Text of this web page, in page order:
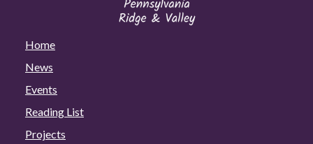
Home
News
Events
Reading List
Projects